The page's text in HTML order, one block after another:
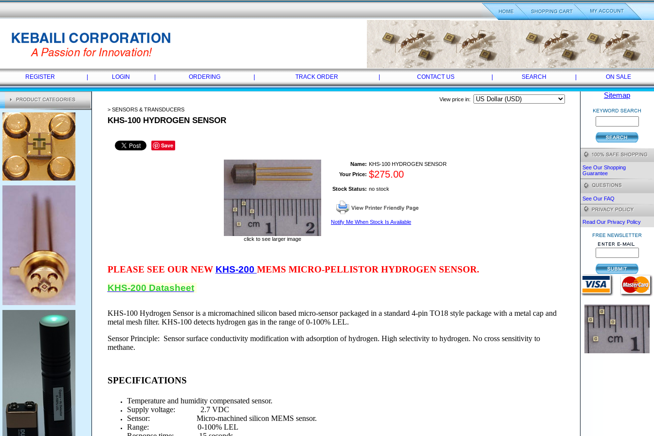
REGISTER LOGIN ORDERING TRACK ORDER CONTACT US SEARCH ON SALE
View price in:
> SENSORS & TRANSDUCERS
KHS-100 HYDROGEN SENSOR
Save
click to see larger image
Name: KHS-100 HYDROGEN SENSOR
Your Price: $275.00
Stock Status: no stock
Notify Me When Stock Is Available
PLEASE SEE OUR NEW KHS-200 MEMS MICRO-PELLISTOR HYDROGEN SENSOR.
KHS-200 Datasheet
KHS-100 Hydrogen Sensor is a micromachined silicon based micro-sensor packaged in a standard 4-pin TO18 style package with a metal cap and
metal mesh filter. KHS-100 detects hydrogen gas in the range of 0-100% LEL.
Sensor Principle: Sensor surface conductivity modification with adsorption of hydrogen. High selectivity to hydrogen. No cross sensitivity to
methane.
SPECIFICATIONS
Temperature and humidity compensated sensor.
Supply voltage: 2.7 VDC
Sensor: Micro-machined silicon MEMS sensor.
Range: 0-100% LEL
Sitemap
See Our Shopping
Guarantee
See Our FAQ
Read Our Privacy Policy